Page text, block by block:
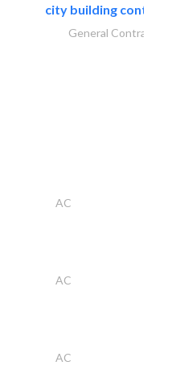
city building
General Contractors
AC
AC
AC